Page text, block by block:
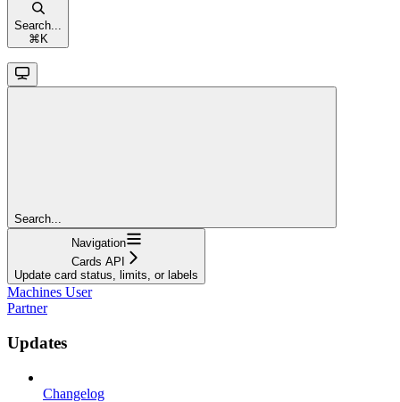
Search...
⌘ K
Search...
Navigation
Cards API
Update card status, limits, or labels
Machines User
Partner
Updates
Changelog